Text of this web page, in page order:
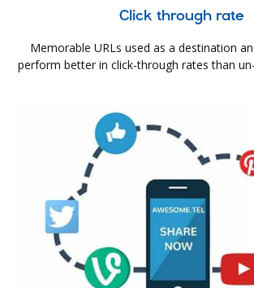
Click through rate
Memorable URLs used as a destination
perform better in click-through rates than